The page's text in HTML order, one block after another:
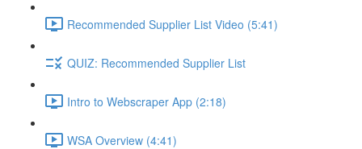
Recommended Supplier List Video (5:41)
QUIZ: Recommended Supplier List
Intro to Webscraper App (2:18)
WSA Overview (4:41)